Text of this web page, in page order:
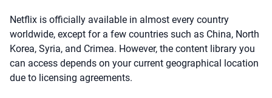
Netflix is officially available in almost every country
worldwide, except for a few countries such as China, North
Korea, Syria, and Crimea. However, the content library you
can access depends on your current geographical location
due to licensing agreements.